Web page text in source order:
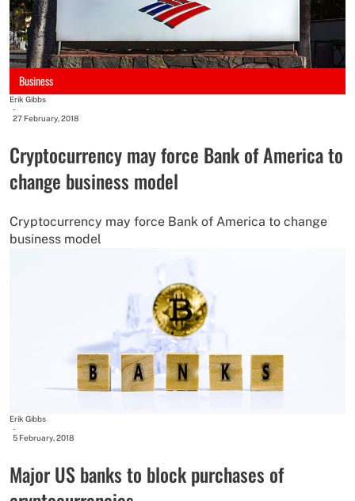
Business
Erik Gibbs
-
27 February, 2018
Cryptocurrency may force Bank of America to
change business model
Cryptocurrency may force Bank of America to change
business model
Erik Gibbs
-
5 February, 2018
Major US banks to block purchases of